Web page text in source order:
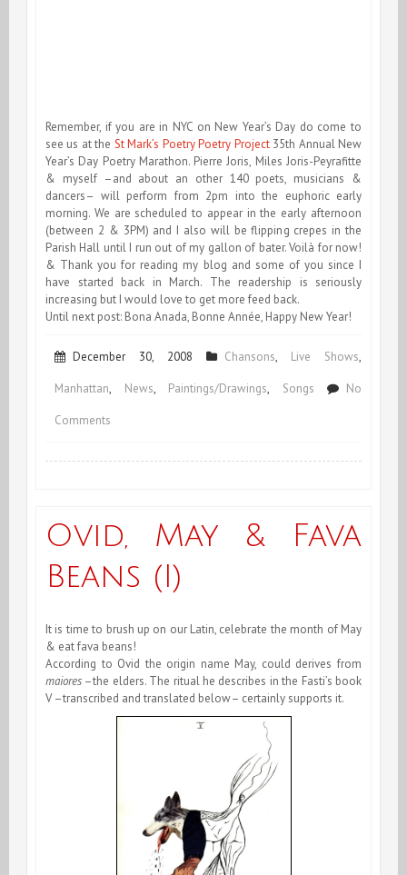
Remember, if you are in NYC on New Year’s Day do come to
see us at the St Mark’s Poetry Poetry Project35th Annual New
Year’s Day Poetry Marathon. Pierre Joris, Miles Joris-Peyrafitte
& myself –and about an other 140 poets, musicians &
dancers– will perform from 2pm into the euphoric early
morning. We are scheduled to appear in the early afternoon
(between 2 & 3PM) and I also will be flipping crepes in the
Parish Hall until I run out of my gallon of bater. Voilà for now!
& Thank you for reading my blog and some of you since I
have started back in March. The readership is seriously
increasing but I would love to get more feed back.
Until next post: Bona Anada, Bonne Année, Happy New Year!
December 30, 2008 Chansons, Live Shows,
Manhattan, News, Paintings/Drawings, Songs No
Comments
&
End
Year
2008
Ovid, May & Fava
Beans (I)
It is time to brush up on our Latin, celebrate the month of May
& eat fava beans!
According to Ovid the origin name May, could derives from
maiores –the elders. The ritual he describes in the Fasti’s book
V –transcribed and translated below– certainly supports it.